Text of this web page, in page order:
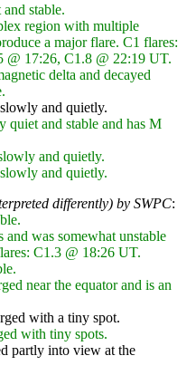
stable.
region with multiple
a major flare. C1 flares:
@ 17:26, C1.8 @ 22:19 UT.
delta and decayed
and quietly.
quiet and stable and has M
and quietly.
and quietly.
differently) by SWPC:
was somewhat unstable
C1.3 @ 18:26 UT.
near the equator and is an
with a tiny spot.
with tiny spots.
partly into view at the